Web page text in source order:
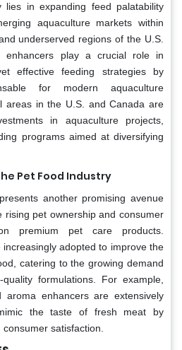
lies in expanding feed palatability
aquaculture markets within
underserved regions of the U.S.
enhancers play a crucial role in
effective feeding strategies by
for modern aquaculture
areas in the U.S. and Canada are
in aquaculture projects,
programs aimed at diversifying
Pet Food Industry
another promising avenue
rising pet ownership and consumer
premium pet care products.
adopted to improve the
catering to the growing demand
formulations. For example,
aroma enhancers are extensively
the taste of fresh meat by
satisfaction.